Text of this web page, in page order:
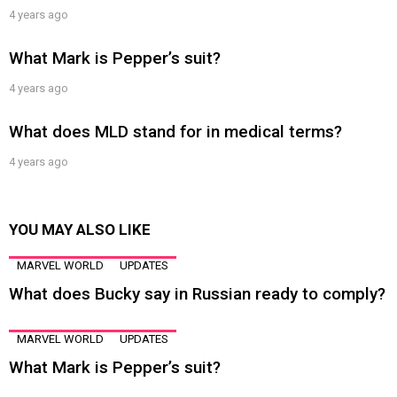
4 years ago
What Mark is Pepper’s suit?
4 years ago
What does MLD stand for in medical terms?
4 years ago
YOU MAY ALSO LIKE
MARVEL WORLD UPDATES
What does Bucky say in Russian ready to comply?
MARVEL WORLD UPDATES
What Mark is Pepper’s suit?